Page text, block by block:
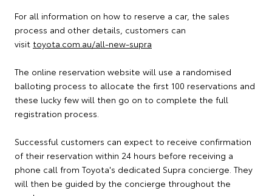
For all information on how to reserve a car, the sales
process and other details, customers can
visit toyota.com.au/all-new-supra
The online reservation website will use a randomised
balloting process to allocate the first 100 reservations and
these lucky few will then go on to complete the full
registration process.
Successful customers can expect to receive confirmation
of their reservation within 24 hours before receiving a
phone call from Toyota's dedicated Supra concierge. They
will then be guided by the concierge throughout the